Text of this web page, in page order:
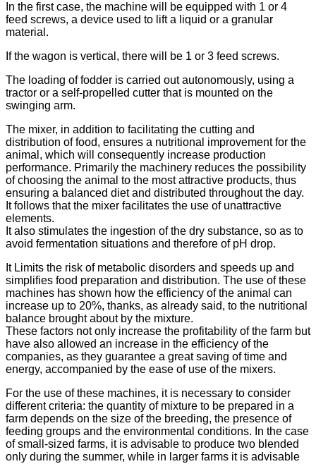
In the first case, the machine will be equipped with 1 or 4
feed screws, a device used to lift a liquid or a granular
material.
If the wagon is vertical, there will be 1 or 3 feed screws.
The loading of fodder is carried out autonomously, using a
tractor or a self-propelled cutter that is mounted on the
swinging arm.
The mixer, in addition to facilitating the cutting and
distribution of food, ensures a nutritional improvement for the
animal, which will consequently increase production
performance. Primarily the machinery reduces the possibility
of choosing the animal to the most attractive products, thus
ensuring a balanced diet and distributed throughout the day.
It follows that the mixer facilitates the use of unattractive
elements.
It also stimulates the ingestion of the dry substance, so as to
avoid fermentation situations and therefore of pH drop.
It Limits the risk of metabolic disorders and speeds up and
simplifies food preparation and distribution. The use of these
machines has shown how the efficiency of the animal can
increase up to 20%, thanks, as already said, to the nutritional
balance brought about by the mixture.
These factors not only increase the profitability of the farm but
have also allowed an increase in the efficiency of the
companies, as they guarantee a great saving of time and
energy, accompanied by the ease of use of the mixers.
For the use of these machines, it is necessary to consider
different criteria: the quantity of mixture to be prepared in a
farm depends on the size of the breeding, the presence of
feeding groups and the environmental conditions. In the case
of small-sized farms, it is advisable to produce two blended
only during the summer, while in larger farms it is advisable